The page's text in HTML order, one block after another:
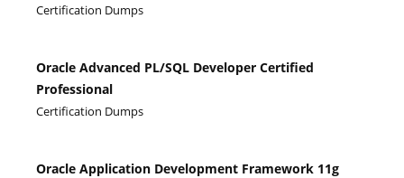
Certification Dumps
Oracle Advanced PL/SQL Developer Certified
Professional
Certification Dumps
Oracle Application Development Framework 11g